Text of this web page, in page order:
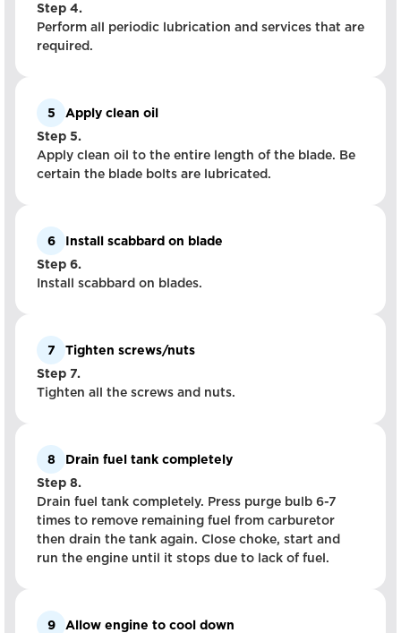
Step 4.
Perform all periodic lubrication and services that are
required.
5
Apply clean oil
Step 5.
Apply clean oil to the entire length of the blade. Be
certain the blade bolts are lubricated.
6
Install scabbard on blade
Step 6.
Install scabbard on blades.
7
Tighten screws/nuts
Step 7.
Tighten all the screws and nuts.
8
Drain fuel tank completely
Step 8.
Drain fuel tank completely. Press purge bulb 6-7
times to remove remaining fuel from carburetor
then drain the tank again. Close choke, start and
run the engine until it stops due to lack of fuel.
9
Allow engine to cool down